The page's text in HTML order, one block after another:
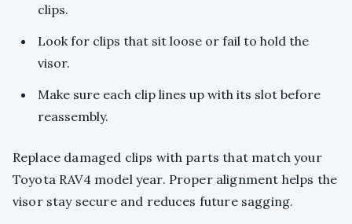
clips.
Look for clips that sit loose or fail to hold the
visor.
Make sure each clip lines up with its slot before
reassembly.
Replace damaged clips with parts that match your
Toyota RAV4 model year. Proper alignment helps the
visor stay secure and reduces future sagging.